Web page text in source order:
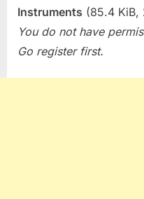
Instruments (85.4 KiB,
You do not have
Go register first.